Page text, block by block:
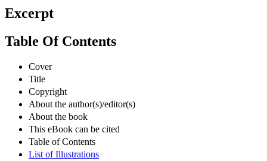
Excerpt
Table Of Contents
Cover
Title
Copyright
About the author(s)/editor(s)
About the book
This eBook can be cited
Table of Contents
List of Illustrations